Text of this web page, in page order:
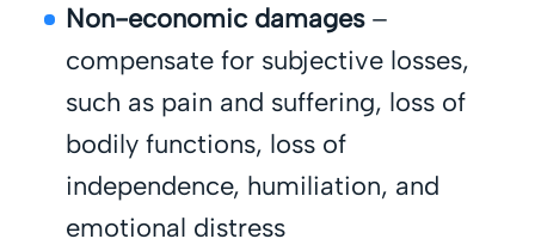
Non-economic damages–
compensate for subjective losses,
such as pain and suffering, loss of
bodily functions, loss of
independence, humiliation, and
emotional distress